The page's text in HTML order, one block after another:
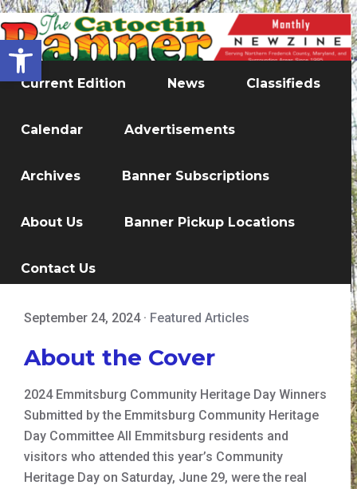
Open toolbar
Current Edition News Classifieds
Calendar Advertisements
Archives Banner Subscriptions
About Us Banner Pickup Locations
Contact Us
September 24, 2024· Featured Articles
About the Cover
2024 Emmitsburg Community Heritage Day Winners
Submitted by the Emmitsburg Community Heritage
Day Committee All Emmitsburg residents and
visitors who attended this year’s Community
Heritage Day on Saturday, June 29, were the real